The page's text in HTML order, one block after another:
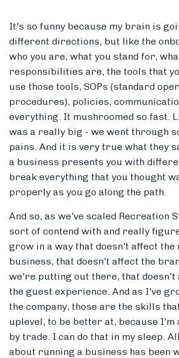
It's so funny because my brain is
different directions, but like the
who you are, what you stand for,
responsibilities are, the tools that
use those tools, SOPs (standard
procedures), policies,
everything. It mushroomed so fast.
was a really big - we went through
pains. And it is very true what they
a business presents you with
break everything that you thought
properly as you go along the path.
And so, as we've scaled Recreation
sort of contend with and really
grow in a way that doesn't affect the
business, that doesn't affect the
we're putting out there, that doesn't
the guest experience. And as I've
the company, those are the skills
uplevel, to be better at, because I'm
by trade. I can do that in my sleep.
about running a business has been